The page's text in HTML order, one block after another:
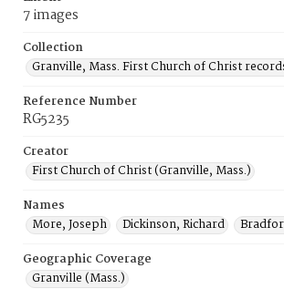
7 images
Collection
Granville, Mass. First Church of Christ
Reference Number
RG5235
Creator
First Church of Christ (Granville, Mass.)
Names
More, Joseph
Dickinson, Richard
Geographic Coverage
Granville (Mass.)